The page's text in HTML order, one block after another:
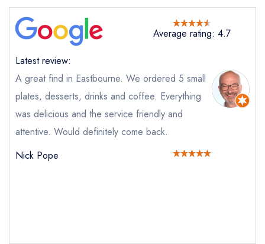
Send email
Light at Towner
purchase our restaurant database
instead
Average rating: 4.7
Latest review:
A great find in Eastbourne. We ordered 5 small
plates, desserts, drinks and coffee. Everything
was delicious and the service friendly and
attentive. Would definitely come back.
Nick Pope